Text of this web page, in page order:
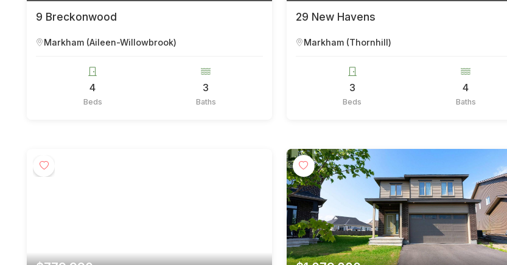
9 Breckonwood
Markham (Aileen-Willowbrook)
4
Beds
3
Baths
29 New Havens
Markham (Thornhill)
3
Beds
4
Baths